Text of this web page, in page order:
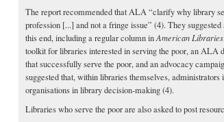
The report recommended that ALA “clarify why library
profession [...] and not a fringe issue” (4). They
this end, including a regular column inAmerican Libraries
toolkit for libraries interested in serving the poor, an ALA
that successfully serve the poor, and an advocacy
suggested that, within libraries themselves,
organisations in library decision-making (4).
Libraries who serve the poor are also asked to post